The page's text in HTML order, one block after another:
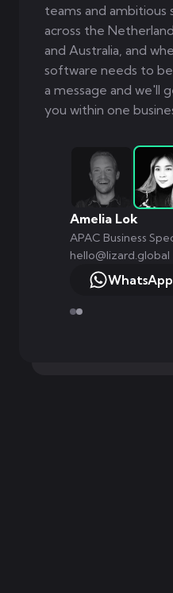
teams and ambitious
across the
and Australia, and
software needs to
a message and we'll
you within one
Amelia Lok
APAC Business
hello@lizard.global
WhatsApp